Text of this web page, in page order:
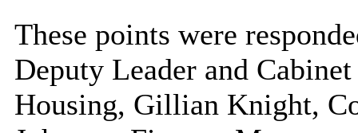
These points were
Deputy Leader and
Housing, Gillian Knight,